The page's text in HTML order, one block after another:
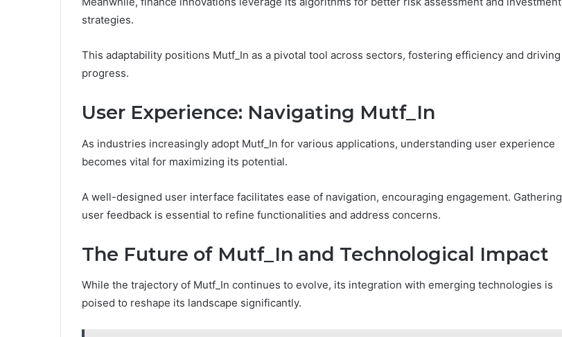
strategies.
This adaptability positions Mutf_In as a pivotal tool across sectors, fostering efficiency and driving
progress.
User Experience: Navigating Mutf_In
As industries increasingly adopt Mutf_In for various applications, understanding user experience
becomes vital for maximizing its potential.
A well-designed user interface facilitates ease of navigation, encouraging engagement. Gathering
user feedback is essential to refine functionalities and address concerns.
The Future of Mutf_In and Technological Impact
While the trajectory of Mutf_In continues to evolve, its integration with emerging technologies is
poised to reshape its landscape significantly.